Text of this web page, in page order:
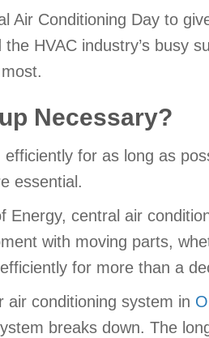
Air Conditioning Day to
HVAC industry’s busy
Necessary?
for as long as
essential.
Energy, central air
with moving parts,
for more than a
air conditioning system in
breaks down. The